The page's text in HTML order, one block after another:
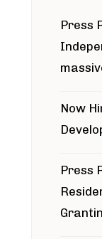
Press
Now
Press